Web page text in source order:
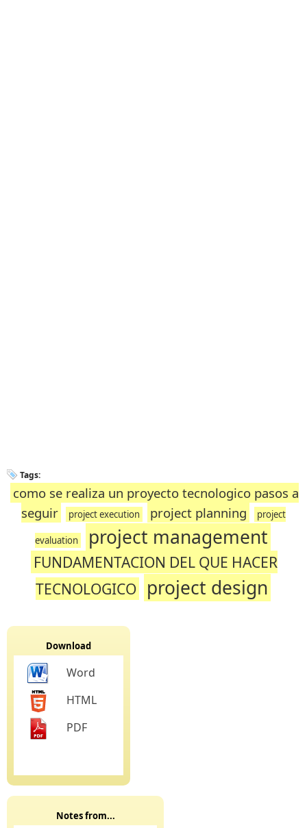
Tags:
como se realiza un proyecto tecnologico pasos a
seguir
project execution project planning project
evaluation project management
FUNDAMENTACION DEL QUE HACER
TECNOLOGICO
project design
Download
Word
HTML
PDF
Notes from...